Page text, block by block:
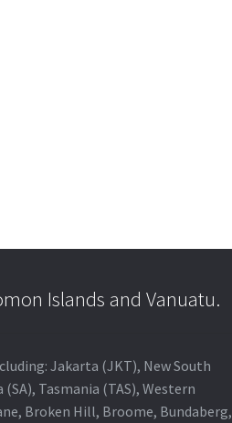
Islands and Vanuatu.
Jakarta (JKT), New South
Tasmania (TAS), Western
Broken Hill, Broome, Bundaberg,